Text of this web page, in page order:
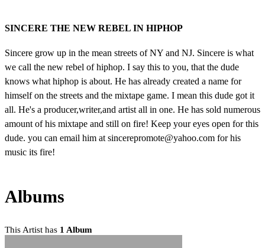
SINCERE THE NEW REBEL IN HIPHOP
Sincere grow up in the mean streets of NY and NJ. Sincere is what
we call the new rebel of hiphop. I say this to you, that the dude
knows what hiphop is about. He has already created a name for
himself on the streets and the mixtape game. I mean this dude got it
all. He's a producer,writer,and artist all in one. He has sold numerous
amount of his mixtape and still on fire! Keep your eyes open for this
dude. you can email him at sincerepromote@yahoo.com for his
music its fire!
Albums
This Artist has 1 Album